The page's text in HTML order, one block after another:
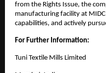
from the Rights Issue, the
manufacturing facility at
capabilities, and actively
For Further Information:
Tuni Textile Mills Limited